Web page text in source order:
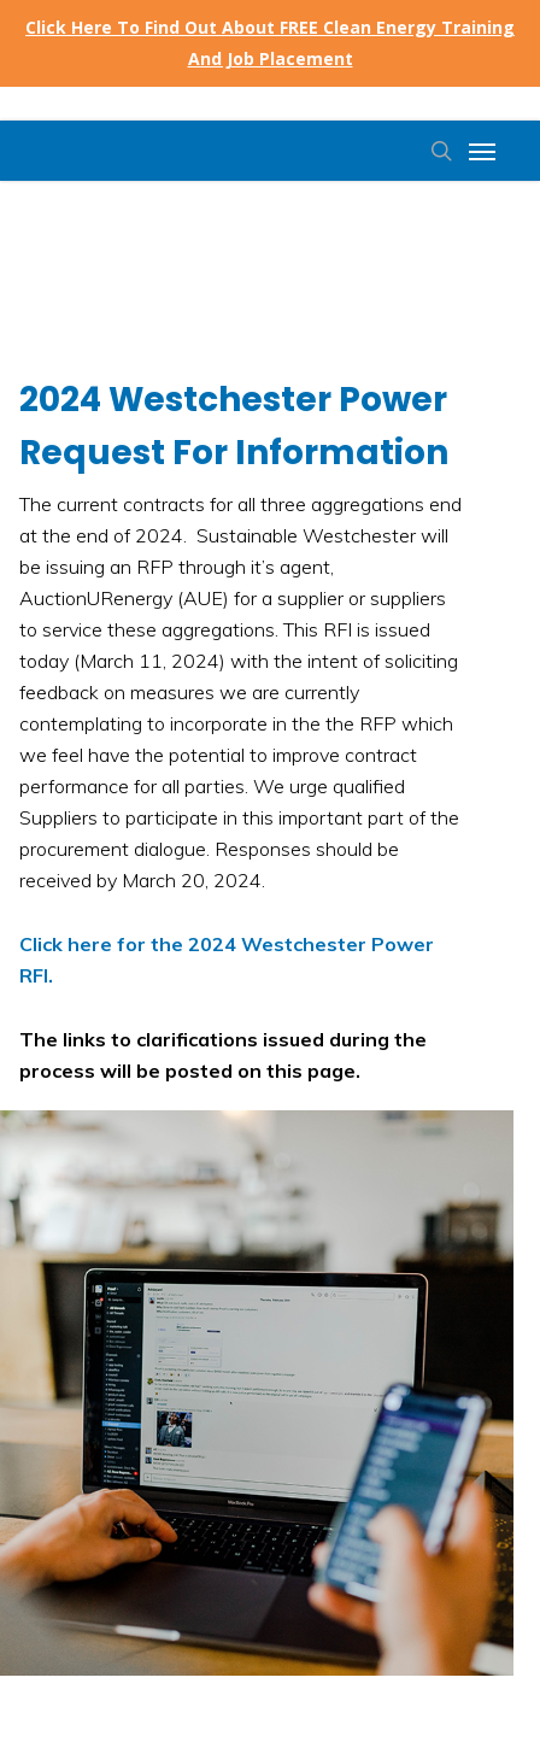
Click Here To Find Out About FREE Clean Energy Training
And Job Placement
search
Menu
2024 Westchester Power
Request For Information
The current contracts for all three aggregations end
at the end of 2024. Sustainable Westchester will
be issuing an RFP through it’s agent,
AuctionURenergy (AUE) for a supplier or suppliers
to service these aggregations. This RFI is issued
today (March 11, 2024) with the intent of soliciting
feedback on measures we are currently
contemplating to incorporate in the the RFP which
we feel have the potential to improve contract
performance for all parties. We urge qualified
Suppliers to participate in this important part of the
procurement dialogue. Responses should be
received by March 20, 2024.
Click here for the 2024 Westchester Power
RFI.
The links to clarifications issued during the
process will be posted on this page.